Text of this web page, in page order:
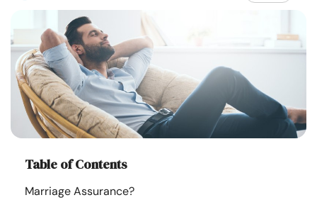
Relationship
Family
Help
Courses
Resources
Table of Contents
Marriage Assurance?